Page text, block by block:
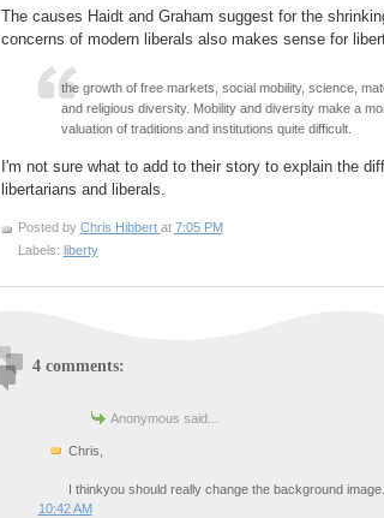
The causes Haidt and Graham suggest for the
concerns of modern liberals also makes sense for
the growth of free markets, social mobility, science,
and religious diversity. Mobility and diversity make a
valuation of traditions and institutions quite difficult.
I'm not sure what to add to their story to explain the
libertarians and liberals.
Posted by Chris Hibbert at 7:05 PM
Labels: liberty
4 comments:
Anonymous said...
Chris,
I thinkyou should really change the background
10:42 AM